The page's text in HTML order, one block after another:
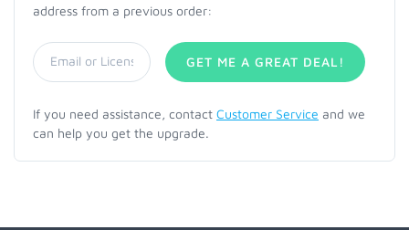
address from a previous order:
GET ME A GREAT DEAL!
If you need assistance, contact Customer Service and we
can help you get the upgrade.